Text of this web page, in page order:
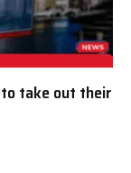
take out their